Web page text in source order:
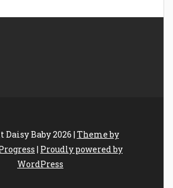
Baby 2026 | Theme by
| Proudly powered by
WordPress